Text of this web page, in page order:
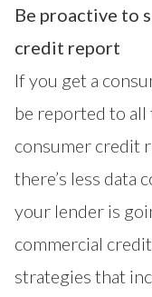
Be proactive to
credit report
If you get a
be reported to
consumer credit
there’s less data
your lender is
commercial
strategies that